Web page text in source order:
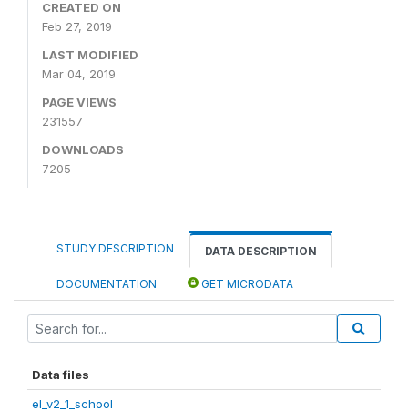
CREATED ON
Feb 27, 2019
LAST MODIFIED
Mar 04, 2019
PAGE VIEWS
231557
DOWNLOADS
7205
STUDY DESCRIPTION DATA DESCRIPTION
DOCUMENTATION GET MICRODATA
Data files
el_v2_1_school